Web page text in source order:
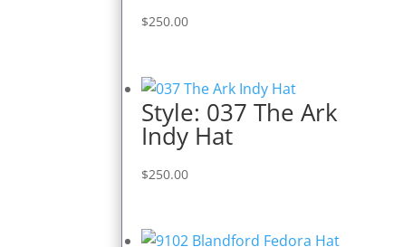
$250.00
Style: 037 The Ark
Indy Hat
$250.00